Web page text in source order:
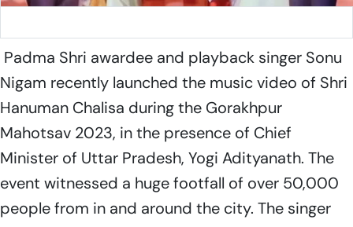
Padma Shri awardee and playback singer Sonu
Nigam recently launched the music video of Shri
Hanuman Chalisa during the Gorakhpur
Mahotsav 2023, in the presence of Chief
Minister of Uttar Pradesh, Yogi Adityanath. The
event witnessed a huge footfall of over 50,000
people from in and around the city. The singer